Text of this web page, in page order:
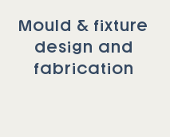
Mould & fixture
design and
fabrication